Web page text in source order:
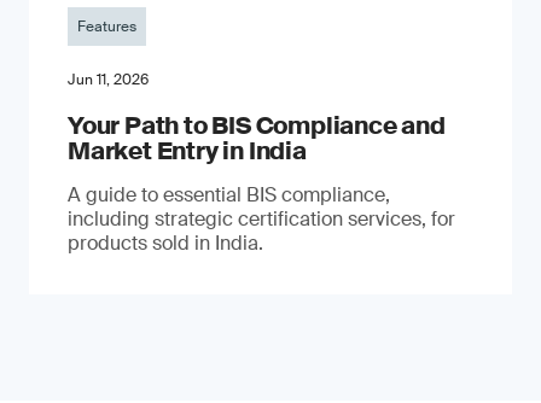
Features
Jun 11, 2026
Your Path to BIS Compliance and
Market Entry in India
A guide to essential BIS compliance,
including strategic certification services, for
products sold in India.